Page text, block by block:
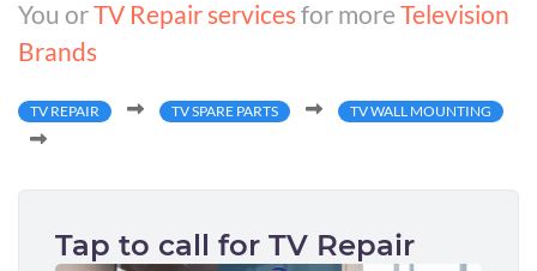
You orTV Repair servicesfor more Television
Brands
TV REPAIR TV SPARE PARTS TV WALL MOUNTING
Tap to call for TV Repair